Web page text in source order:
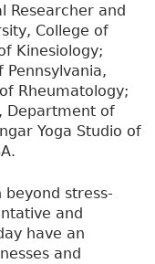
Researcher and
College of
Kinesiology;
Pennsylvania,
Rheumatology;
Department of
Yoga Studio of
beyond stress-
and
have an
and